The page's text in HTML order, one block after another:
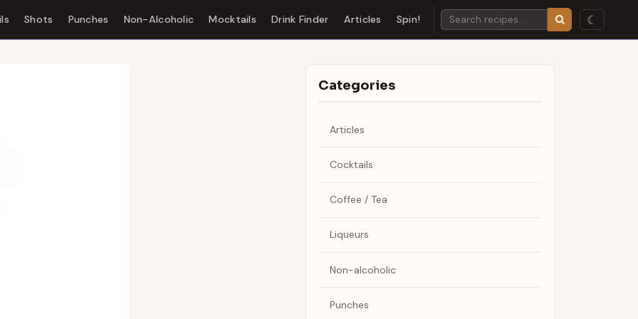
Shots Punches Non-Alcoholic Mocktails Drink Finder Articles Spin! ☾
Categories
Articles
Cocktails
Coffee / Tea
Liqueurs
Non-alcoholic
Punches